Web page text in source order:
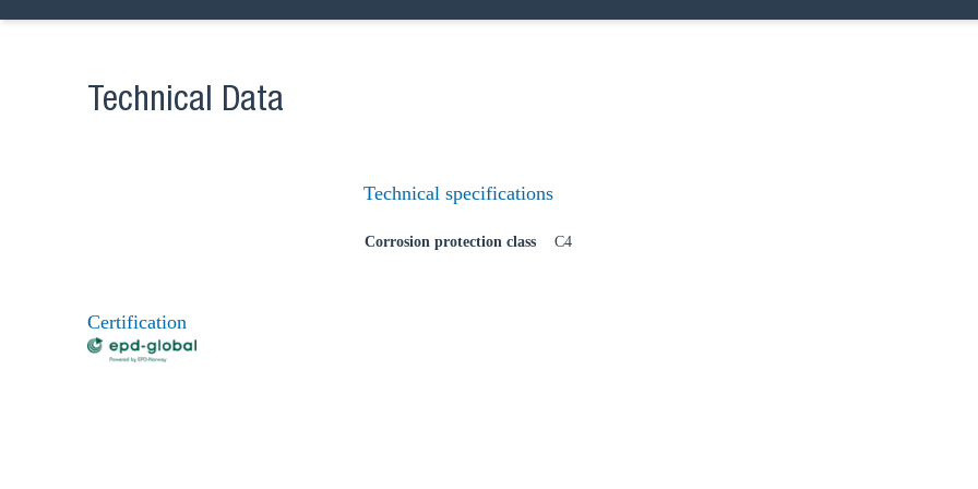
Technical Data
Technical specifications
Corrosion protection class C4
Certification